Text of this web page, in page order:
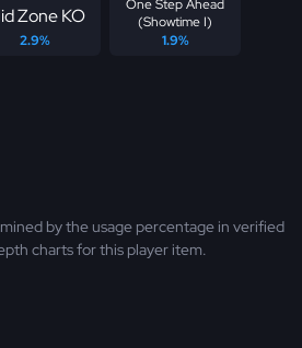
Zone KO
2.9%
One Step Ahead
(Showtime I)
1.9%
by the usage percentage in verified
charts for this player item.